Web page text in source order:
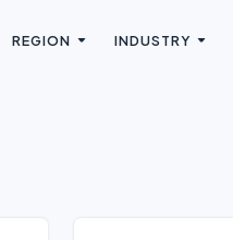
REGION INDUSTRY